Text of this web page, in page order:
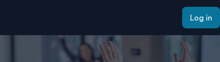
Log in